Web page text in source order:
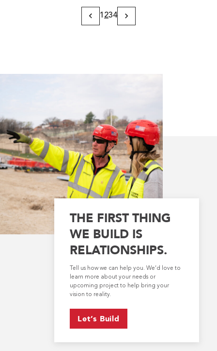
Previous
1 234
Next
THE FIRST THING
WE BUILD IS
RELATIONSHIPS.
Tell us how we can help you. We’d love to
learn more about your needs or
upcoming project to help bring your
vision to reality.
Let’s Build